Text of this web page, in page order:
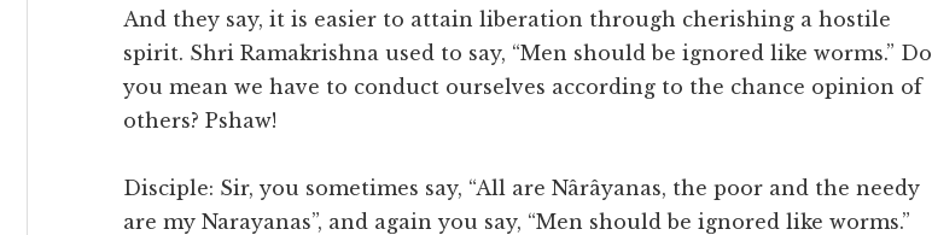
And they say, it is easier to attain liberation through cherishing a hostile
spirit. Shri Ramakrishna used to say, “Men should be ignored like worms.” Do
you mean we have to conduct ourselves according to the chance opinion of
others? Pshaw!
Disciple: Sir, you sometimes say, “All are Nârâyanas, the poor and the needy
are my Narayanas”, and again you say, “Men should be ignored like worms.”